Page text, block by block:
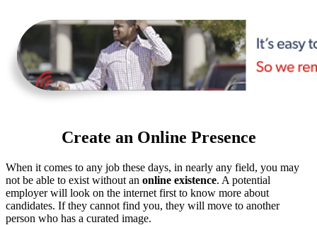
Create an Online Presence
When it comes to any job these days, in nearly any field, you may
not be able to exist without an online existence. A potential
employer will look on the internet first to know more about
candidates. If they cannot find you, they will move to another
person who has a curated image.